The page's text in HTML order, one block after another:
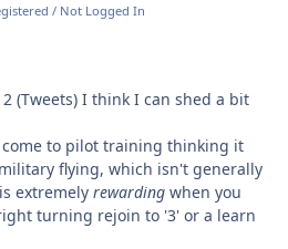
/ Not Logged In
(Tweets) I think I can shed a bit
to pilot training thinking it
flying, which isn't generally
extremely rewarding when you
turning rejoin to '3' or a learn